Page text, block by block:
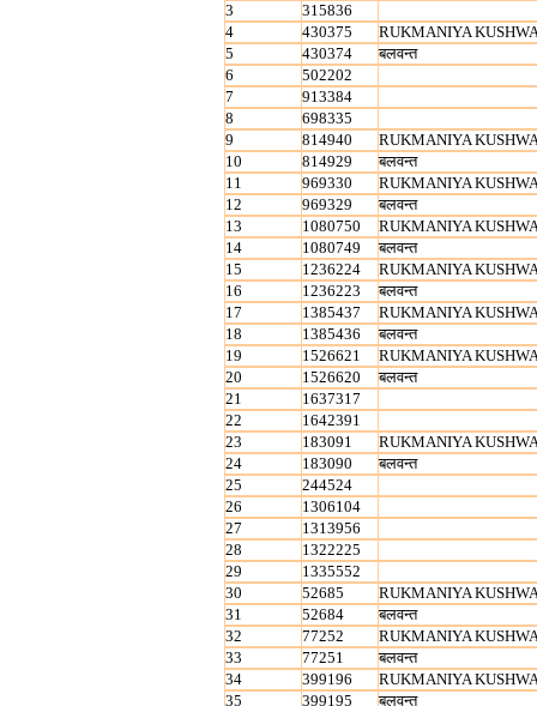
3
315836
4
430375
RUKMANIYA
5
430374
बलवन्‍त
6
502202
7
913384
8
698335
9
814940
RUKMANIYA
10
814929
बलवन्‍त
11
969330
RUKMANIYA
12
969329
बलवन्‍त
13
1080750
RUKMANIYA
14
1080749
बलवन्‍त
15
1236224
RUKMANIYA
16
1236223
बलवन्‍त
17
1385437
RUKMANIYA
18
1385436
बलवन्‍त
19
1526621
RUKMANIYA
20
1526620
बलवन्‍त
21
1637317
22
1642391
23
183091
RUKMANIYA
24
183090
बलवन्‍त
25
244524
26
1306104
27
1313956
28
1322225
29
1335552
30
52685
RUKMANIYA
31
52684
बलवन्‍त
32
77252
RUKMANIYA
33
77251
बलवन्‍त
34
399196
RUKMANIYA
35
399195
बलवन्‍त